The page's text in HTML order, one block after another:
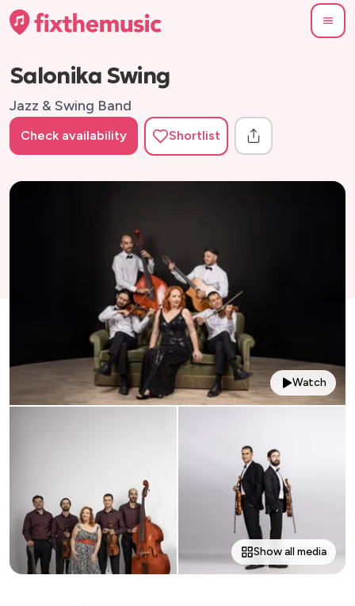
Salonika Swing
Jazz & Swing Band
Check availability Shortlist
Watch
Show all media